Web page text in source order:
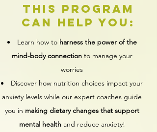
this program
can help you:
Learn how toharness the power of the
mind-body connectionto manage your
worries
Discover how nutrition choices impact your
anxiety levels while our expert coaches guide
you in making dietary changes that support
mental healthand reduce anxiety!